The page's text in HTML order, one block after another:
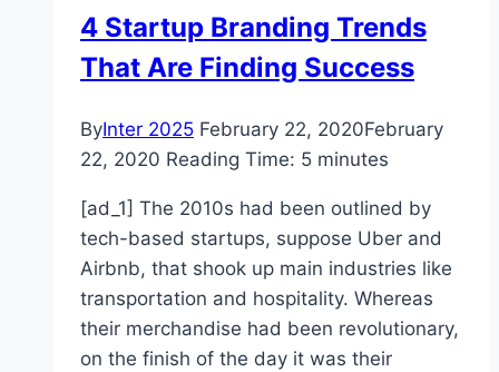
defended
4 Startup Branding Trends
That Are Finding Success
ByInter 2025 February 22, 2020February
22, 2020 Reading Time: 5 minutes
[ad_1] The 2010s had been outlined by
tech-based startups, suppose Uber and
Airbnb, that shook up main industries like
transportation and hospitality. Whereas
their merchandise had been revolutionary,
on the finish of the day it was their